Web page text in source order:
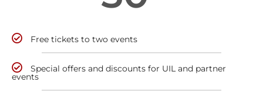
Free tickets to two events
Special offers and discounts for UIL and partner
events